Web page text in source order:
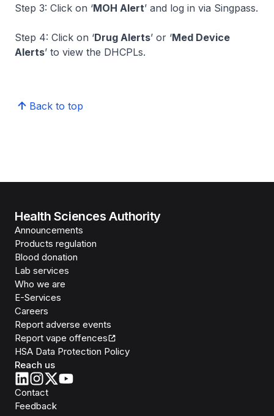
Step 3: Click on ‘MOH Alert’ and log in via Singpass.
Step 4: Click on ‘Drug Alerts’ or ‘Med Device
Alerts’ to view the DHCPLs.
Back to top
Health Sciences Authority
Announcements
Products regulation
Blood donation
Lab services
Who we are
E-Services
Careers
Report adverse events
Report vape offences
HSA Data Protection Policy
Reach us
Contact
Feedback